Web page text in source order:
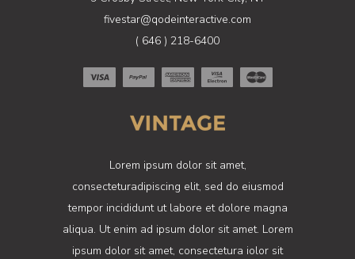
fivestar@qodeinteractive.com
( 646 ) 218-6400
Lorem ipsum dolor sit amet,
consecteturadipiscing elit, sed do eiusmod
tempor incididunt ut labore et dolore magna
aliqua. Ut enim ad ipsum dolor sit amet. Lorem
ipsum dolor sit amet, consectetura iolor sit